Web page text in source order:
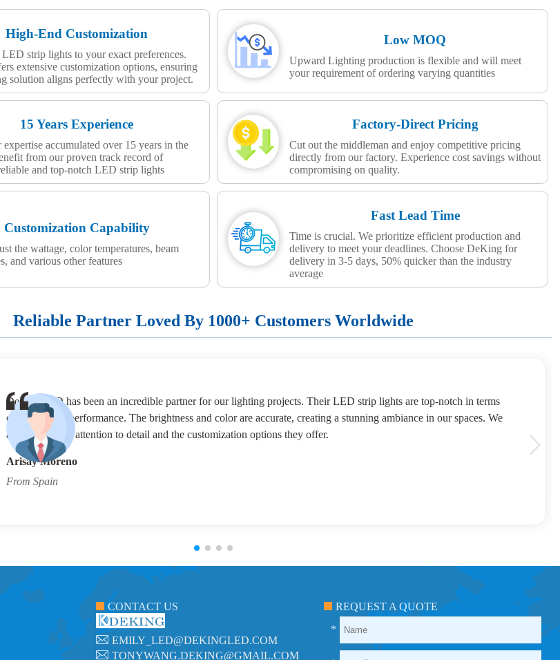
High-End Customization
strip lights to your exact preferences.
extensive customization options, ensuring
solution aligns perfectly with your project.
Low MOQ
Upward Lighting production is flexible and will meet
your requirement of ordering varying quantities
15 Years Experience
accumulated over 15 years in the
from our proven track record of
and top-notch LED strip lights
Factory-Direct Pricing
Cut out the middleman and enjoy competitive pricing
directly from our factory. Experience cost savings without
compromising on quality.
Customization Capability
the wattage, color temperatures, beam
and various other features
Fast Lead Time
Time is crucial. We prioritize efficient production and
delivery to meet your deadlines. Choose DeKing for
delivery in 3-5 days, 50% quicker than the industry
average
Reliable Partner Loved By 1000+ Customers Worldwide
their customer service is exceptional, always going above and beyond to ensure our satisfaction. We trust
DeKingLED for all our lighting needs. And we wish all suppliers were as reliable as DeKingLED
Carlos Herreea
From Brazil
CONTACT US
EMILY_LED@DEKINGLED.COM
TONYWANG.DEKING@GMAIL.COM
REQUEST A QUOTE
*